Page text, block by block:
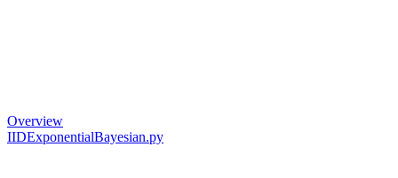
Overview
IIDExponentialBayesian.py